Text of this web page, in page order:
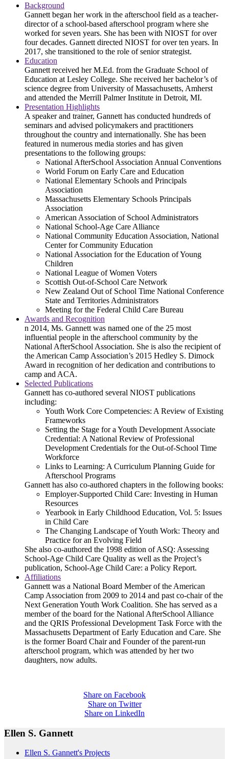
Background
Gannett began her work in the afterschool field as a teacher-
director of a school-based afterschool program where she
worked for seven years. She has been with NIOST for over
four decades. Gannett directed NIOST for over ten years. In
2017, she transitioned to the role of senior strategist.
Education
Gannett received her M.Ed. from the Graduate School of
Education at Lesley College. She received her bachelor’s of
science degree from University of Massachusetts, Amherst
and attended the Merrill Palmer Institute in Detroit, MI.
Presentation Highlights
A speaker and trainer, Gannett has conducted hundreds of
seminars and advised policymakers and practitioners
throughout the country and internationally. She has been
featured in numerous media stories and has given
presentations to the following groups:
National AfterSchool Association Annual Conventions
World Forum on Early Care and Education
National Elementary Schools and Principals
Association
Massachusetts Elementary Schools Principals
Association
American Association of School Administrators
National School-Age Care Alliance
National Community Education Association, National
Center for Community Education
National Association for the Education of Young
Children
National League of Women Voters
Scottish Out-of-School Care Network
New Zealand Out of School Time National Conference
State and Territories Administrators
Meeting for the Federal Child Care Bureau
Awards and Recognition
n 2014, Ms. Gannett was named one of the 25 most
influential people in the afterschool community by the
National AfterSchool Association. She is also the recipient of
the American Camp Association’s 2015 Hedley S. Dimock
Award in recognition of her dedication and contributions to
camp and ACA.
Selected Publications
Gannett has co-authored several NIOST publications
including:
Youth Work Core Competencies: A Review of Existing
Frameworks
Setting the Stage for a Youth Development Associate
Credential: A National Review of Professional
Development Credentials for the Out-of-School Time
Workforce
Links to Learning: A Curriculum Planning Guide for
Afterschool Programs
Gannett has also co-authored chapters in the following books:
Employer-Supported Child Care: Investing in Human
Resources
Yearbook in Early Childhood Education, Vol. 5: Issues
in Child Care
The Changing Landscape of Youth Work: Theory and
Practice for an Evolving Field
She also co-authored the 1998 edition of ASQ: Assessing
School-Age Child Care Quality as well as the Project’s
publication, School-Age Child Care: a Policy Report.
Affiliations
Gannett was a National Board Member of the American
Camp Association from 2009 to 2014 and past co-chair of the
Next Generation Youth Work Coalition. She has served as a
member of the board for the National AfterSchool Alliance
and the QRIS Professional Development Task Force with the
Massachusetts Department of Early Education and Care. She
is the former Board Chair and Founder of the parent-run
afterschool program, which was attended by her two
daughters, now adults.
Share on Facebook
Share on Twitter
Share on LinkedIn
Ellen S. Gannett
Ellen S. Gannett's Projects